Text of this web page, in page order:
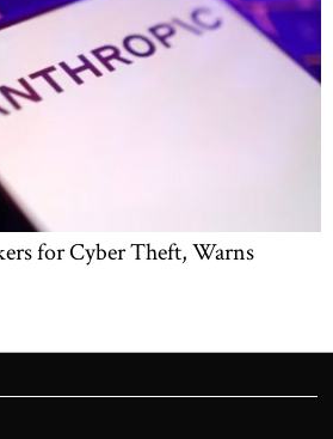
for Cyber Theft, Warns